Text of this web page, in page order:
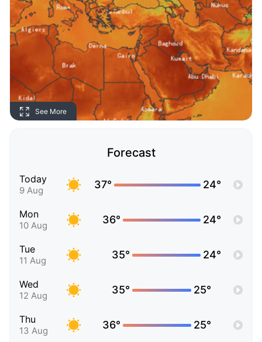
See More
Forecast
Today
9 Aug 37° 24°
Mon
10 Aug 36° 24°
Tue
11 Aug 35° 24°
Wed
12 Aug 35° 25°
Thu
13 Aug 36° 25°